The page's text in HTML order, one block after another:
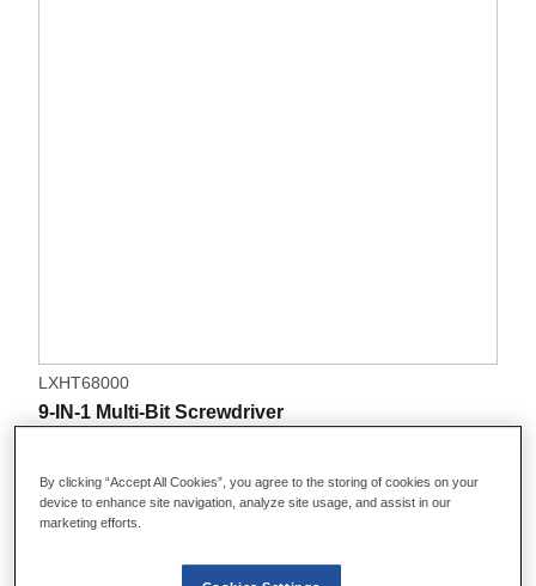
LXHT68000
9-IN-1 Multi-Bit Screwdriver
By clicking “Accept All Cookies”, you agree to the storing of cookies on your
device to enhance site navigation, analyze site usage, and assist in our
marketing efforts.